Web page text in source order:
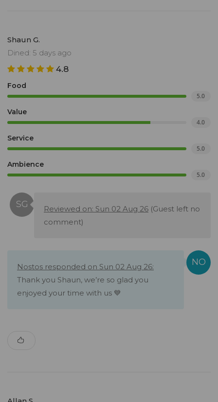
Shaun G.
Dined: 5 days ago
4.8
Food
5.0
Value
4.0
Service
5.0
Ambience
5.0
Reviewed on: Sun 02 Aug 26 (Guest left no
comment)
Nostos responded on Sun 02 Aug 26:
Thank you Shaun, we’re so glad you
enjoyed your time with us 💙